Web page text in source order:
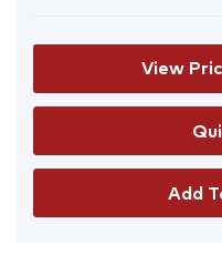
View
Add